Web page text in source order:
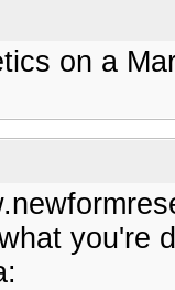
on a
you're